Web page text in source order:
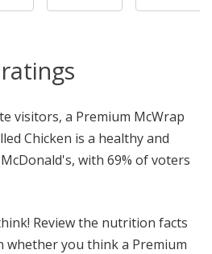
visitors, a Premium McWrap
Chicken is a healthy and
with 69% of voters
Review the nutrition facts
whether you think a Premium